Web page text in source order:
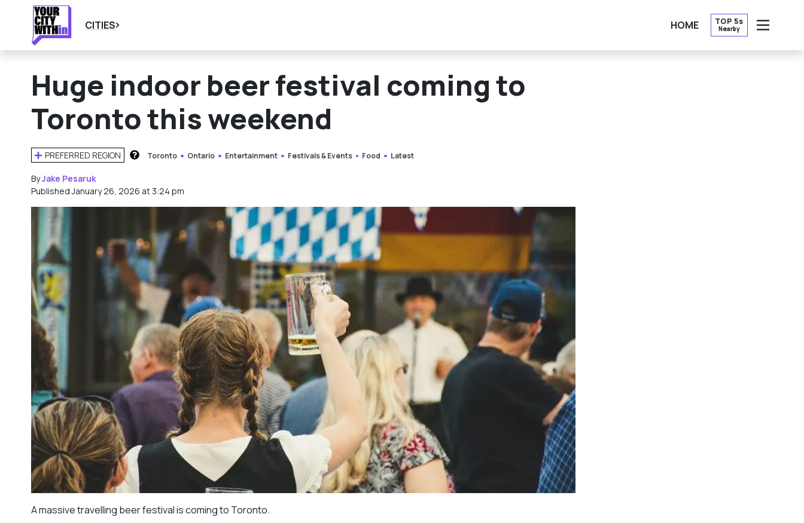
CITIES HOME TOP 5s
Nearby
OPEN
Huge indoor beer festival coming to
Toronto this weekend
PREFERRED REGION Toronto Ontario Entertainment Festivals & Events Food Latest
ByJake Pesaruk
Published January 26, 2026 at 3:24 pm
A massive travelling beer festival is coming to Toronto.